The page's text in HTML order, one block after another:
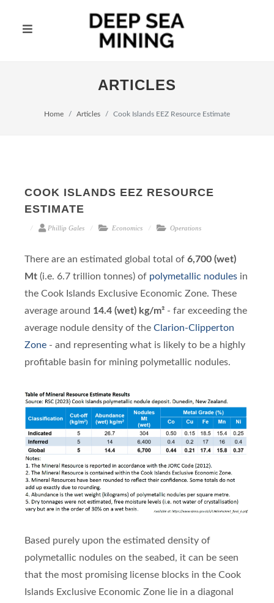
ARTICLES
Home Articles Cook Islands EEZ Resource Estimate
COOK ISLANDS EEZ RESOURCE
ESTIMATE
Phillip Gales Economics Operations
There are an estimated global total of 6,700 (wet)
Mt (i.e. 6.7 trillion tonnes) of polymetallic nodules in
the Cook Islands Exclusive Economic Zone. These
average around 14.4 (wet) kg/m² - far exceeding the
average nodule density of the Clarion-Clipperton
Zone - and representing what is likely to be a highly
profitable basin for mining polymetallic nodules.
Based purely upon the estimated density of
polymetallic nodules on the seabed, it can be seen
that the most promising license blocks in the Cook
Islands Exclusive Economic Zone lie in a diagonal